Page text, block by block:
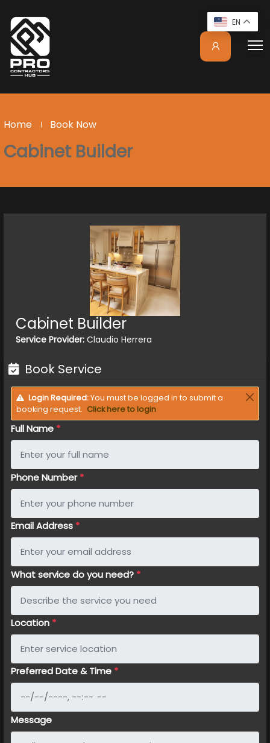
Home Book Now
Cabinet Builder
Cabinet Builder
Service Provider: Claudio Herrera
Book Service
Login Required:You must be logged in to submit a
booking request. Click here to login
Full Name *
Phone Number*
Email Address *
What service do you need? *
Location *
Preferred Date & Time *
Message
EN